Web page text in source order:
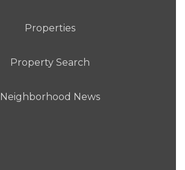
Properties
Property Search
Neighborhood News